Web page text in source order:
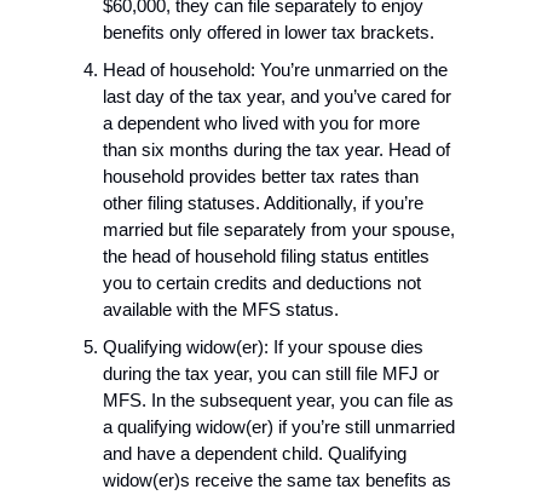
$60,000, they can file separately to enjoy
benefits only offered in lower tax brackets.
Head of household: You’re unmarried on the
last day of the tax year, and you’ve cared for
a dependent who lived with you for more
than six months during the tax year. Head of
household provides better tax rates than
other filing statuses. Additionally, if you’re
married but file separately from your spouse,
the head of household filing status entitles
you to certain credits and deductions not
available with the MFS status.
Qualifying widow(er): If your spouse dies
during the tax year, you can still file MFJ or
MFS. In the subsequent year, you can file as
a qualifying widow(er) if you’re still unmarried
and have a dependent child. Qualifying
widow(er)s receive the same tax benefits as